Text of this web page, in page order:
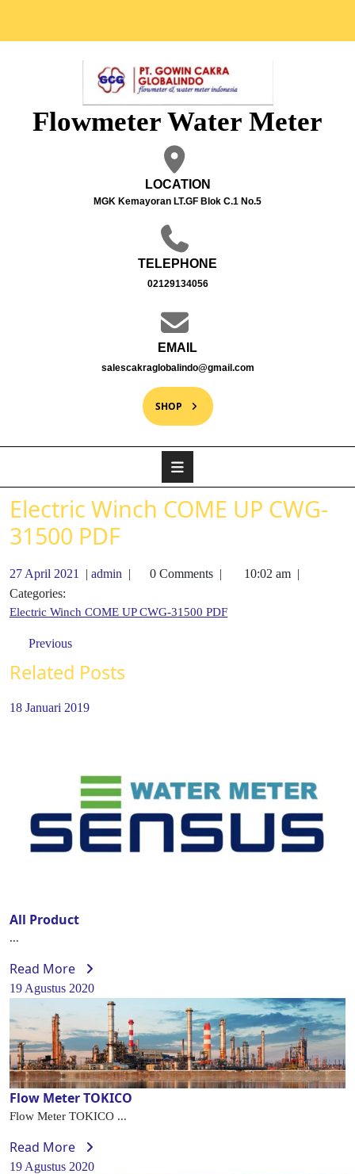
Flowmeter Water Meter
LOCATION
MGK Kemayoran LT.GF Blok C.1 No.5
TELEPHONE
02129134056
EMAIL
salescakraglobalindo@gmail.com
SHOP
Electric Winch COME UP CWG-
31500 PDF
27 April 2021 | admin | 0 Comments | 10:02 am |
Categories:
Electric Winch COME UP CWG-31500 PDF
Previous
Related Posts
18 Januari 2019
All Product
...
Read More
19 Agustus 2020
Flow Meter TOKICO
Flow Meter TOKICO ...
Read More
19 Agustus 2020